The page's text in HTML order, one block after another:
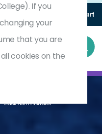
(0) Cart
Slack Administrator
If you
your
that you are
cookies on the